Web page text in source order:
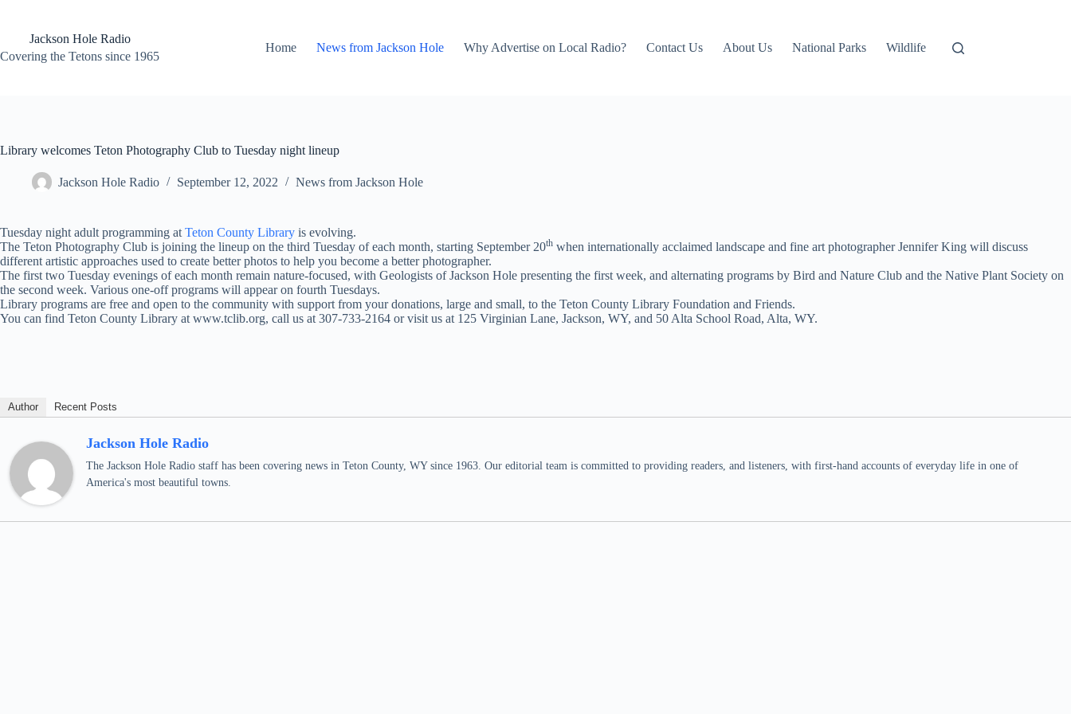
contentJackson Hole Radio
Covering the Tetons since 1965
Home News from Jackson Hole Why Advertise on Local Radio? Contact Us About Us National Parks Wildlife
Library welcomes Teton Photography Club to Tuesday night lineup
Jackson Hole Radio September 12, 2022 News from Jackson Hole
Tuesday night adult programming at Teton County Library is evolving.
The Teton Photography Club is joining the lineup on the third Tuesday of each month, starting September 20th when internationally acclaimed landscape and fine art photographer Jennifer King will discuss
different artistic approaches used to create better photos to help you become a better photographer.
The first two Tuesday evenings of each month remain nature-focused, with Geologists of Jackson Hole presenting the first week, and alternating programs by Bird and Nature Club and the Native Plant Society on
the second week. Various one-off programs will appear on fourth Tuesdays.
Library programs are free and open to the community with support from your donations, large and small, to the Teton County Library Foundation and Friends.
You can find Teton County Library at www.tclib.org, call us at 307-733-2164 or visit us at 125 Virginian Lane, Jackson, WY, and 50 Alta School Road, Alta, WY.
Author Recent Posts
Jackson Hole Radio
The Jackson Hole Radio staff has been covering news in Teton County, WY since 1963. Our editorial team is committed to providing readers, and listeners, with first-hand accounts of everyday life in one of
America's most beautiful towns.